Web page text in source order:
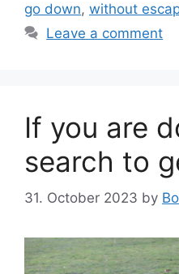
go down, without
Leave a comment
If you are
search to
31. October 2023 by